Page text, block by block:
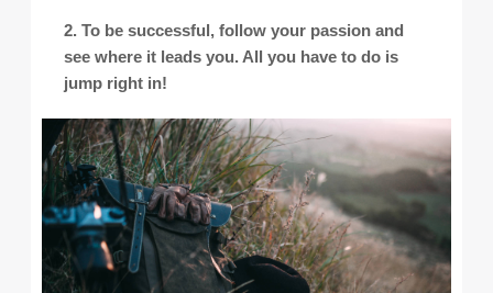
2. To be successful, follow your passion and
see where it leads you. All you have to do is
jump right in!